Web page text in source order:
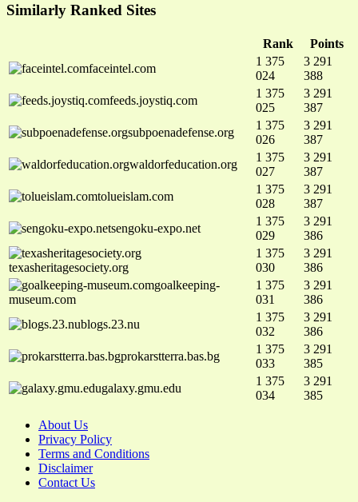
Similarly Ranked Sites
Rank
Points
faceintel.com
1 375
024
3 291
388
feeds.joystiq.com
1 375
025
3 291
387
subpoenadefense.org
1 375
026
3 291
387
waldorfeducation.org
1 375
027
3 291
387
tolueislam.com
1 375
028
3 291
387
sengoku-expo.net
1 375
029
3 291
386
texasheritagesociety.org
1 375
030
3 291
386
goalkeeping-
museum.com
1 375
031
3 291
386
blogs.23.nu
1 375
032
3 291
386
prokarstterra.bas.bg
1 375
033
3 291
385
galaxy.gmu.edu
1 375
034
3 291
385
About Us
Privacy Policy
Terms and Conditions
Disclaimer
Contact Us